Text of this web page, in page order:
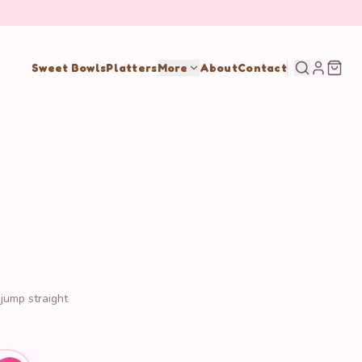
Sweet BowlsPlattersMore AboutContact
straight